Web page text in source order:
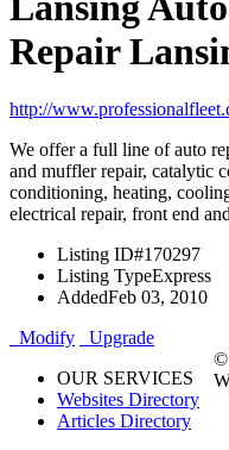
Repair
http://
We offer a full line of auto
and muffler repair, catalytic
conditioning, heating,
electrical repair, front end
Listing ID#170297
Listing TypeExpress
AddedFeb 03, 2010
Modify
Upgrade
OUR SERVICES
Websites Directory
Articles Directory
©